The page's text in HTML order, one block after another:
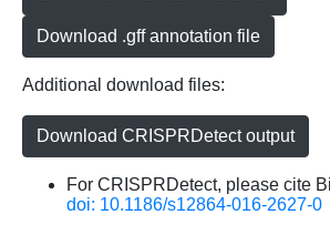
Download .gff annotation file
Additional download files:
Download CRISPRDetect output
For CRISPRDetect, please cite
doi: 10.1186/s12864-016-2627-0